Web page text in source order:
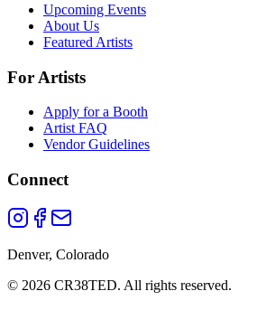
Upcoming Events
About Us
Featured Artists
For Artists
Apply for a Booth
Artist FAQ
Vendor Guidelines
Connect
Denver, Colorado
© 2026 CR38TED. All rights reserved.